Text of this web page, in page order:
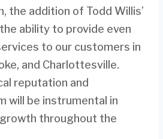
the addition of Todd Willis’
ability to provide even
to our customers in
and Charlottesville.
reputation and
will be instrumental in
throughout the